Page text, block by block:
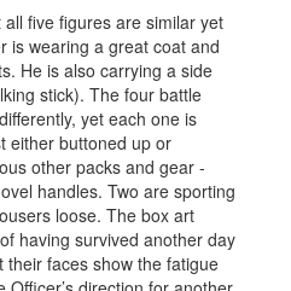
five figures are similar yet
is wearing a great coat and
He is also carrying a side
stick). The four battle
yet each one is
either buttoned up or
other packs and gear -
handles. Two are sporting
loose. The box art
having survived another day
faces show the fatigue